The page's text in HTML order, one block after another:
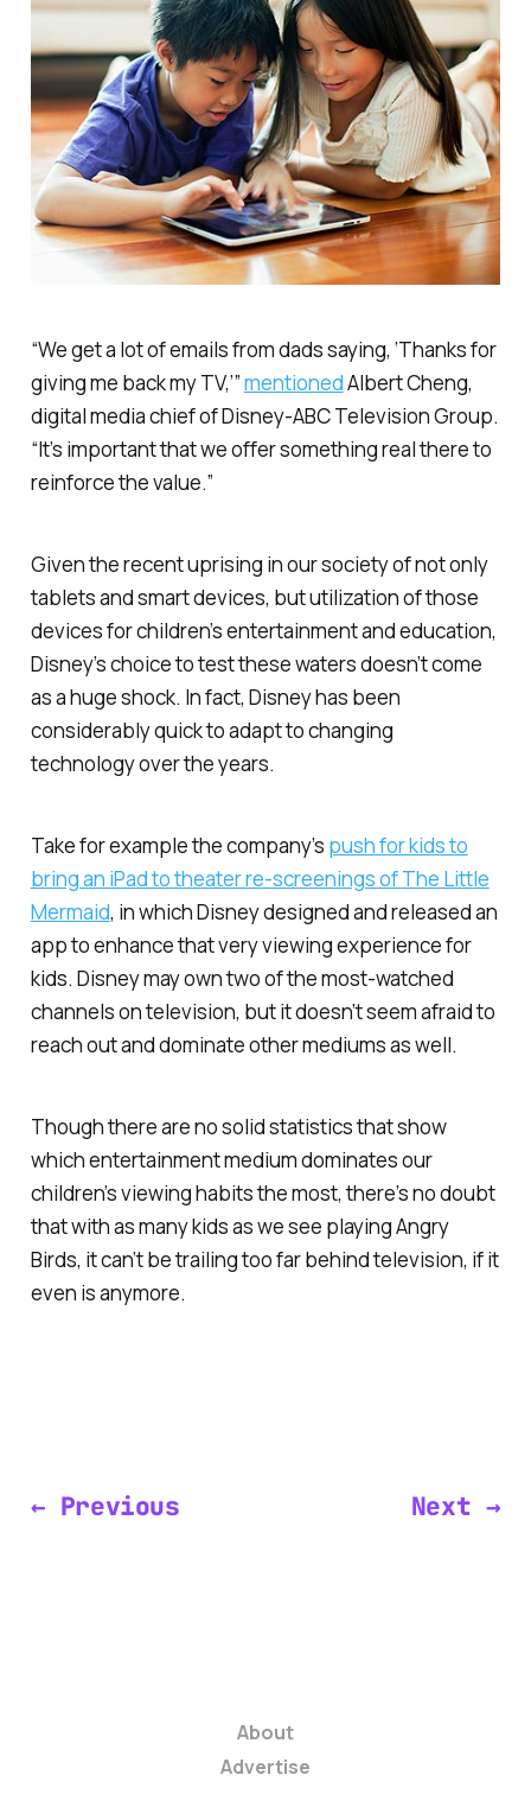
“We get a lot of emails from dads saying, ‘Thanks for
giving me back my TV,’”mentionedAlbert Cheng,
digital media chief of Disney-ABC Television Group.
“It’s important that we offer something real there to
reinforce the value.”
Given the recent uprising in our society of not only
tablets and smart devices, but utilization of those
devices for children’s entertainment and education,
Disney’s choice to test these waters doesn’t come
as a huge shock. In fact, Disney has been
considerably quick to adapt to changing
technology over the years.
Take for example the company’s push for kids to
bring an iPad to theater re-screenings ofThe Little
Mermaid, in which Disney designed and released an
app to enhance that very viewing experience for
kids. Disney may own two of the most-watched
channels on television, but it doesn’t seem afraid to
reach out and dominate other mediums as well.
Though there are no solid statistics that show
which entertainment medium dominates our
children’s viewing habits the most, there’s no doubt
that with as many kids as we see playingAngry
Birds, it can’t be trailing too far behind television, if it
even is anymore.
← Previous Next →
About
Advertise